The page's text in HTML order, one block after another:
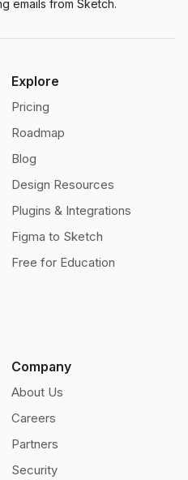
emails from Sketch.
Explore
Pricing
Roadmap
Blog
Design Resources
Plugins & Integrations
Figma to Sketch
Free for Education
Company
About Us
Careers
Partners
Security